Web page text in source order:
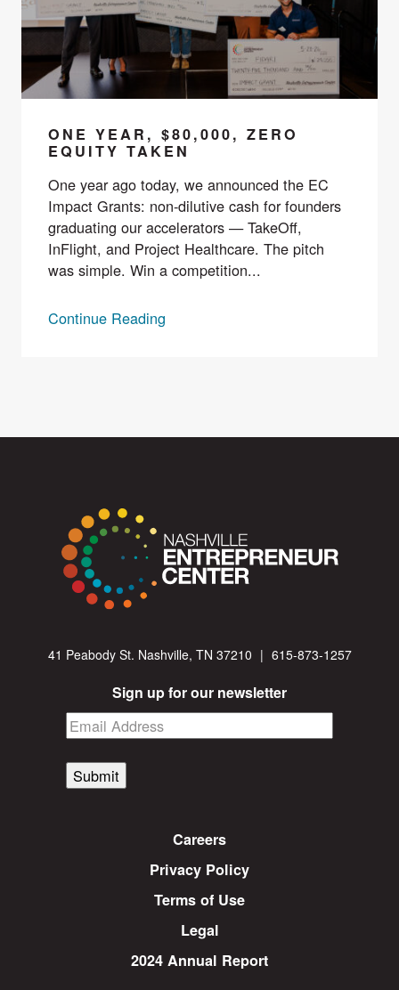
ONE YEAR, $80,000, ZERO
EQUITY TAKEN
One year ago today, we announced the EC
Impact Grants: non-dilutive cash for founders
graduating our accelerators — TakeOff,
InFlight, and Project Healthcare. The pitch
was simple. Win a competition...
Continue Reading
41 Peabody St. Nashville, TN 37210 | 615-873-1257
Sign up for our newsletter
Submit
Careers
Privacy Policy
Terms of Use
Legal
2024 Annual Report